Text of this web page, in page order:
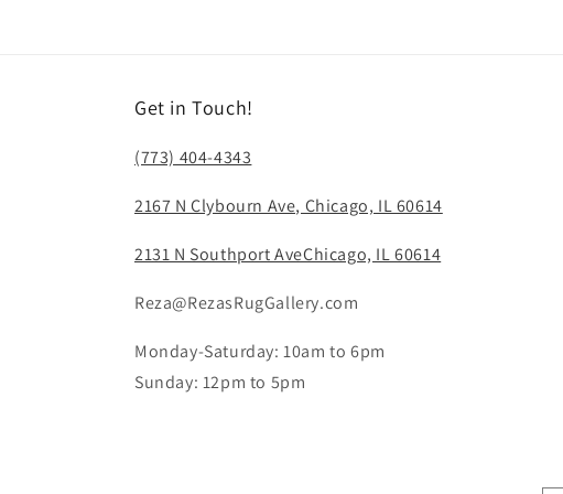
Get in Touch!
(773) 404-4343
2167 N Clybourn Ave, Chicago, IL 60614
2131 N Southport AveChicago, IL 60614
Reza@RezasRugGallery.com
Monday-Saturday: 10am to 6pm
Sunday: 12pm to 5pm